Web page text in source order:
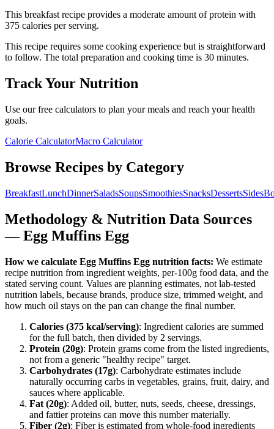
This breakfast recipe provides a moderate amount of protein with
375 calories per serving.
This recipe requires some cooking experience but is straightforward
to follow. The total preparation and cooking time is 30 minutes.
Track Your Nutrition
Use our free calculators to plan your meals and reach your health
goals.
Calorie CalculatorMacro Calculator
Browse Recipes by Category
BreakfastLunchDinnerSaladsSoupsSmoothiesSnacksDessertsSides
Methodology & Nutrition Data Sources
—Egg Muffins Egg
How we calculate Egg Muffins Egg nutrition facts: We estimate
recipe nutrition from ingredient weights, per-100g food data, and the
stated serving count. Values are planning estimates, not lab-tested
nutrition labels, because brands, produce size, trimmed weight, and
how much oil stays on the pan can change the final number.
Calories (375 kcal/serving): Ingredient calories are summed
for the full batch, then divided by 2 servings.
Protein (20g): Protein grams come from the listed ingredients,
not from a generic "healthy recipe" target.
Carbohydrates (17g): Carbohydrate estimates include
naturally occurring carbs in vegetables, grains, fruit, dairy, and
sauces where applicable.
Fat (20g): Added oil, butter, nuts, seeds, cheese, dressings,
and fattier proteins can move this number materially.
Fiber (2g): Fiber is estimated from whole-food ingredients